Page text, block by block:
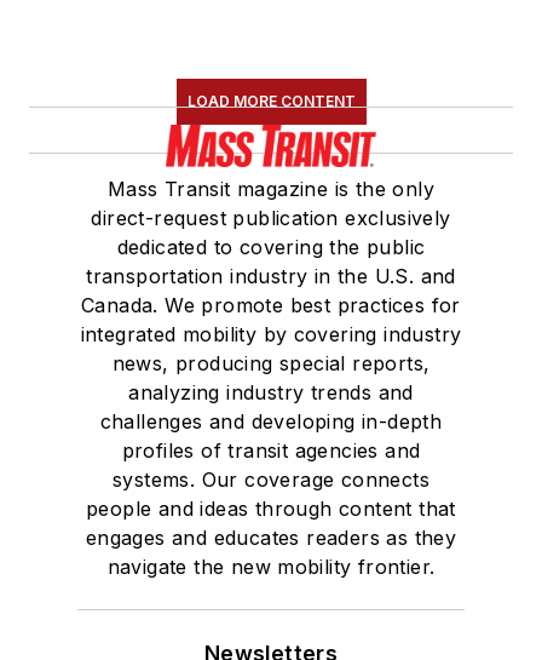
Association(NRC)
Board of Directors.
She is a graduate of
Drake University in
Des Moines, Iowa,
where she earned a
Bachelor of Arts
degree in Journalism
and Mass
Communication.
LOAD MORE CONTENT
Mass Transit magazine is the only
direct-request publication exclusively
dedicated to covering the public
transportation industry in the U.S. and
Canada. We promote best practices for
integrated mobility by covering industry
news, producing special reports,
analyzing industry trends and
challenges and developing in-depth
profiles of transit agencies and
systems. Our coverage connects
people and ideas through content that
engages and educates readers as they
navigate the new mobility frontier.
Newsletters